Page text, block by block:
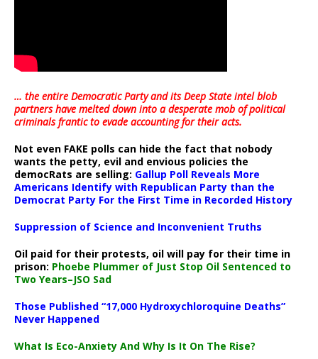
… the entire Democratic Party and its Deep State intel blob
partners have melted down into adesperate mob of political
criminals frantic to evade accounting for their acts.
Not even FAKE polls can hide the fact that nobody
wants the petty, evil and envious policies the
democRats are selling: Gallup Poll Reveals More
Americans Identify with Republican Party than the
Democrat Party For the First Time in Recorded History
Suppression of Science and Inconvenient Truths
Oil paid for their protests, oil will pay for their time in
prison: Phoebe Plummer of Just Stop Oil Sentenced to
Two Years–JSO Sad
Those Published “17,000 Hydroxychloroquine Deaths”
Never Happened
What Is Eco-Anxiety And Why Is It On The Rise?